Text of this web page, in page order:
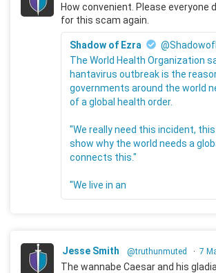
How convenient. Please everyone
for this scam again.
Shadow of Ezra
The World Health Organization
hantavirus outbreak is the
governments around the world
of a global health order.
"We really need this incident,
show why the world needs a
connects this."
"We live in an
Jesse Smith @truthunmuted · 7
The wannabe Caesar and his